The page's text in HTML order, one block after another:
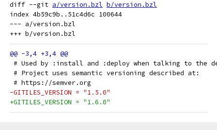
diff --git a/version.bzl b/version.bzl
index 4b59c9b..51c4d6c 100644
--- a/version.bzl
# Used by :install and :deploy when talking to the
# Project uses semantic versioning described at:
# https://semver.org
-GITILES_VERSION = "1.5.0"
+GITILES_VERSION = "1.6.0"